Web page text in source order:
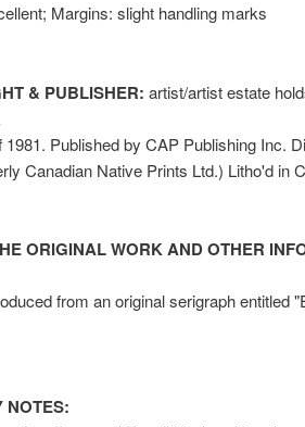
Margins: slight handling marks
& PUBLISHER: artist/artist estate
Published by CAP Publishing Inc.
Canadian Native Prints Ltd.) Litho'd in
ORIGINAL WORK AND OTHER
from an original serigraph entitled
NOTES: